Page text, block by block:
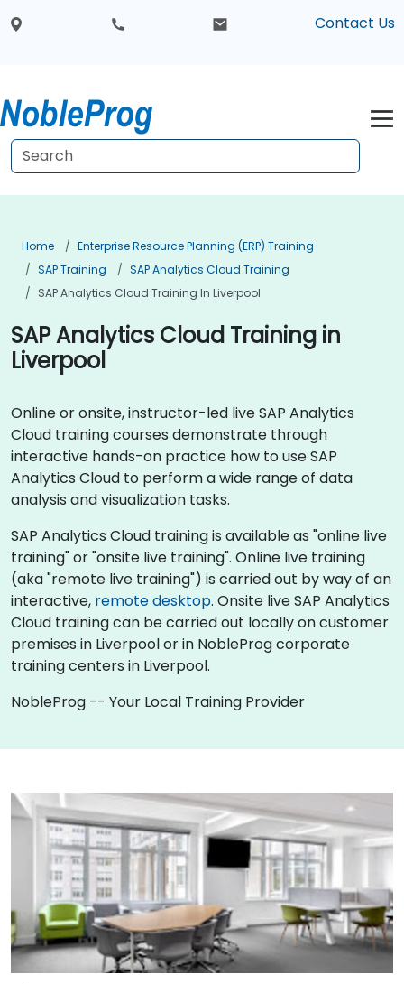
Contact Us
Home
Enterprise Resource Planning (ERP) Training
SAP Training
SAP Analytics Cloud Training
SAP Analytics Cloud Training In Liverpool
SAP Analytics Cloud Training in
Liverpool
Online or onsite, instructor-led live SAP Analytics
Cloud training courses demonstrate through
interactive hands-on practice how to use SAP
Analytics Cloud to perform a wide range of data
analysis and visualization tasks.
SAP Analytics Cloud training is available as "online live
training" or "onsite live training". Online live training
(aka "remote live training") is carried out by way of an
interactive, remote desktop. Onsite live SAP Analytics
Cloud training can be carried out locally on customer
premises in Liverpool or in NobleProg corporate
training centers in Liverpool.
NobleProg -- Your Local Training Provider